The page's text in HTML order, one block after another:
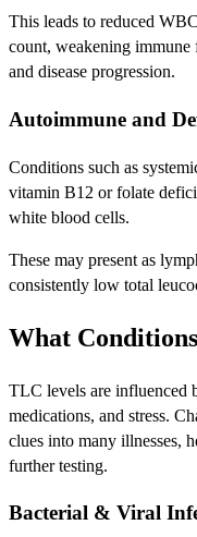
This leads to reduced
count, weakening
and disease progression.
Autoimmune and
Conditions such as
vitamin B12 or folate
white blood cells.
These may present as
consistently low total
What
TLC levels are influenced
medications, and stress.
clues into many illnesses,
further testing.
Bacterial & Viral